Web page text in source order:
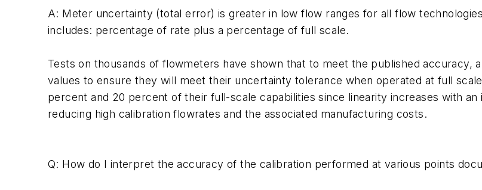
A: Meter uncertainty (total error) is greater in low flow ranges for all flow
includes: percentage of rate plus a percentage of full scale.
Tests on thousands of flowmeters have shown that to meet the published accuracy,
values to ensure they will meet their uncertainty tolerance when operated at full
percent and 20 percent of their full-scale capabilities since linearity increases with
reducing high calibration flowrates and the associated manufacturing costs.
Q: How do I interpret the accuracy of the calibration performed at various points